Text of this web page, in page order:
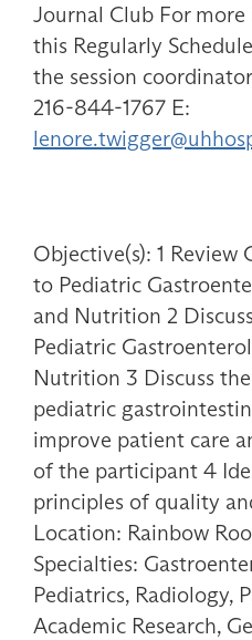
Journal Club For
this Regularly
the session
216-844-1767 E:
Objective(s): 1 Review
to Pediatric
and Nutrition 2
Pediatric
Nutrition 3 Discuss
pediatric
improve patient care
of the participant 4
principles of quality
Location: Rainbow
Specialties:
Pediatrics, Radiology,
Academic Research,